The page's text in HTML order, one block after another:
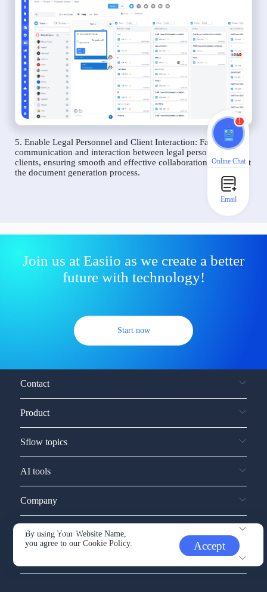
5. Enable Legal Personnel and Client Interaction: Facilitate
communication and interaction between legal personnel and
clients, ensuring smooth and effective collaboration throughout
the document generation process.
Join us at Easiio as we create a better
future with technology!
Start now
By using Your Website Name,
you agree to ourCookie Policy. Accept
Contact
Product
Sflow topics
AI tools
Company
Service and support
1
Online Chat
Email